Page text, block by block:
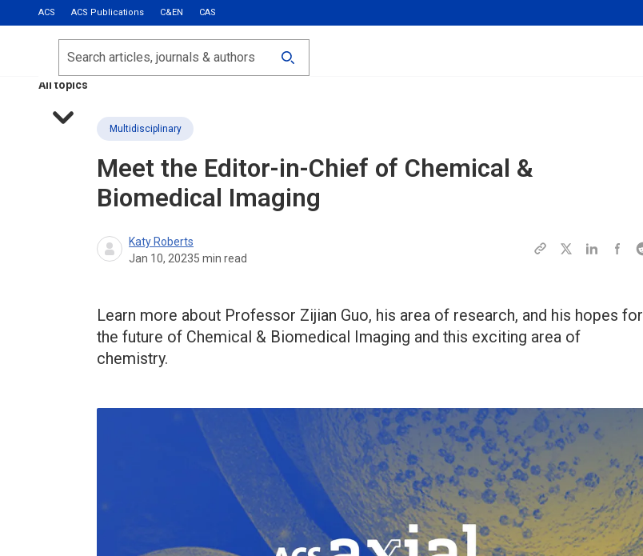
ACS ACS Publications C&EN CAS
Most Read
Calls for Papers
All topics
Search
Multidisciplinary
Meet the Editor-in-Chief of Chemical &
Biomedical Imaging
Katy Roberts
Jan 10, 20235 min read
Learn more about Professor Zijian Guo, his area of research, and his hopes for
the future of Chemical & Biomedical Imaging and this exciting area of
chemistry.